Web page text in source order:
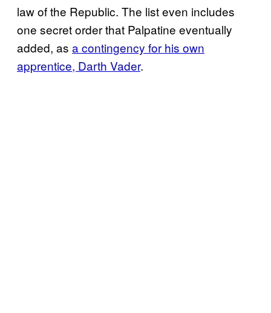
law of the Republic. The list even includes
one secret order that Palpatine eventually
added, as a contingency for his own
apprentice, Darth Vader.